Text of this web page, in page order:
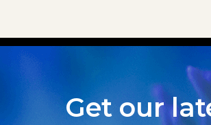
Get our